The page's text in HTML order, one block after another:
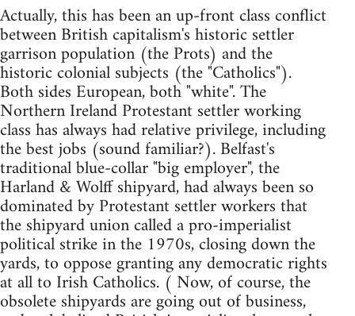
Actually, this has been an up-front class conflict
between British capitalism's historic settler
garrison population (the Prots) and the
historic colonial subjects (the "Catholics").
Both sides European, both "white". The
Northern Ireland Protestant settler working
class has always had relative privilege, including
the best jobs (sound familiar?). Belfast's
traditional blue-collar "big employer", the
Harland & Wolff shipyard, had always been so
dominated by Protestant settler workers that
the shipyard union called a pro-imperialist
political strike in the 1970s, closing down the
yards, to oppose granting any democratic rights
at all to Irish Catholics. ( Now, of course, the
obsolete shipyards are going out of business,